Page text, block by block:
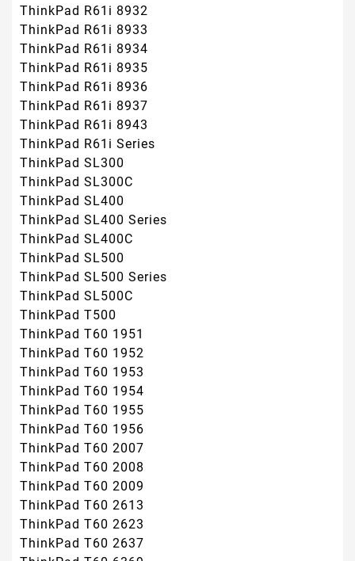
ThinkPad R61i 8932
ThinkPad R61i 8933
ThinkPad R61i 8934
ThinkPad R61i 8935
ThinkPad R61i 8936
ThinkPad R61i 8937
ThinkPad R61i 8943
ThinkPad R61i Series
ThinkPad SL300
ThinkPad SL300C
ThinkPad SL400
ThinkPad SL400 Series
ThinkPad SL400C
ThinkPad SL500
ThinkPad SL500 Series
ThinkPad SL500C
ThinkPad T500
ThinkPad T60 1951
ThinkPad T60 1952
ThinkPad T60 1953
ThinkPad T60 1954
ThinkPad T60 1955
ThinkPad T60 1956
ThinkPad T60 2007
ThinkPad T60 2008
ThinkPad T60 2009
ThinkPad T60 2613
ThinkPad T60 2623
ThinkPad T60 2637